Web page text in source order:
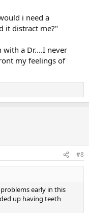
i need a
it distract me?"
with a Dr....I never
my feelings of
#8
early in this
up having teeth